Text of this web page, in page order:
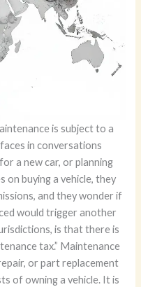
is subject to a
in conversations
a new car, or planning
buying a vehicle, they
and they wonder if
would trigger another
is that there is
tax.” Maintenance
or part replacement
of owning a vehicle. It is